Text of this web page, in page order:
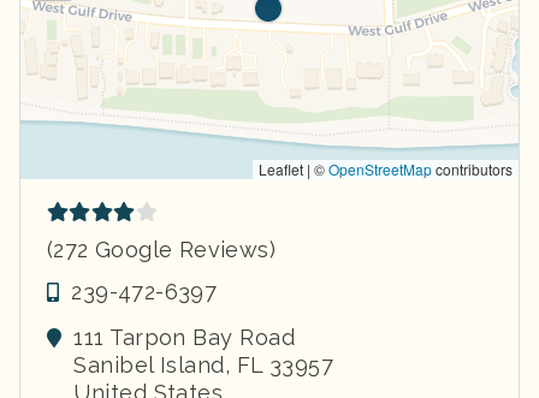
Leaflet | ©OpenStreetMapcontributors
(272 Google Reviews)
239-472-6397
111 Tarpon Bay Road
Sanibel Island, FL 33957
United States